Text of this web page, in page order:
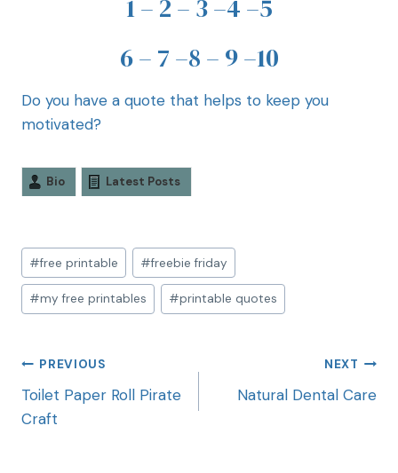
1– 2 – 3–4 –5
6– 7 –8 – 9–10
Do you have a quote that helps to keep you
motivated?
Bio Latest Posts
#free printable #freebie friday
#my free printables #printable quotes
PREVIOUS
Toilet Paper Roll Pirate
Craft
NEXT
Natural Dental Care